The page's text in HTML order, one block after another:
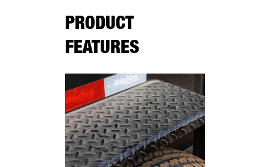
PRODUCT
FEATURES